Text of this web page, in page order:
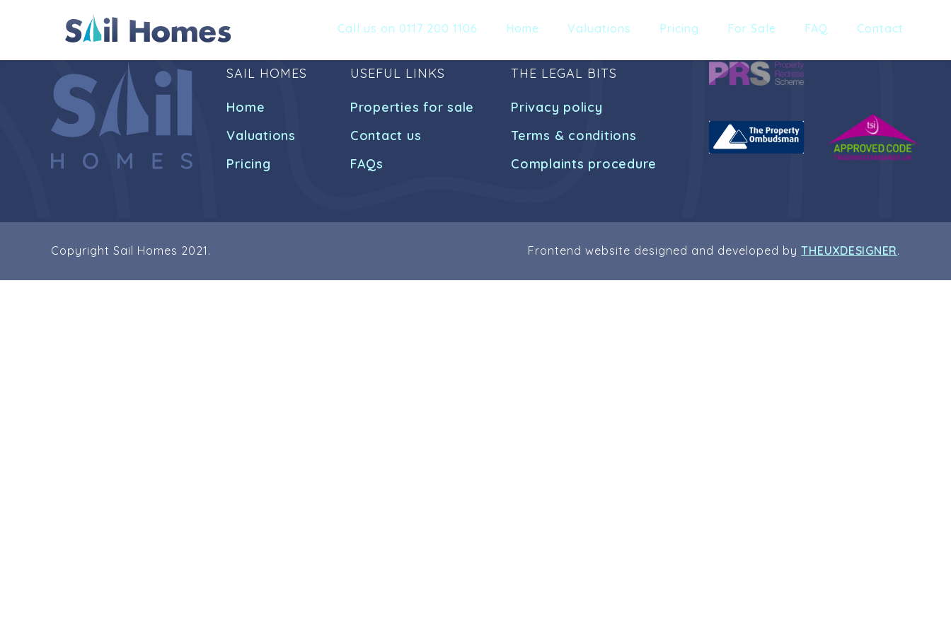
Call us on 0117 200 1106 Home Valuations Pricing For Sale FAQ Contact
SAIL HOMES
Home
Valuations
Pricing
USEFUL LINKS
Properties for sale
Contact us
FAQs
THE LEGAL BITS
Privacy policy
Terms & conditions
Complaints procedure
Copyright Sail Homes 2021. Frontend website designed and developed byTHEUXDESIGNER.